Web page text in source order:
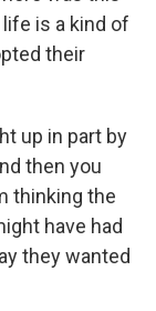
is a kind of
their
up in part by
then you
thinking the
have had
they wanted